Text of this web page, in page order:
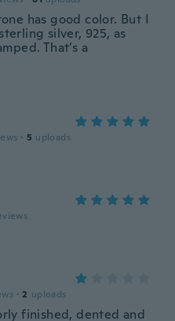
has good color. But I
silver, 925, as
That’s a
· 5 uploads
· 2 uploads
finished, dented and